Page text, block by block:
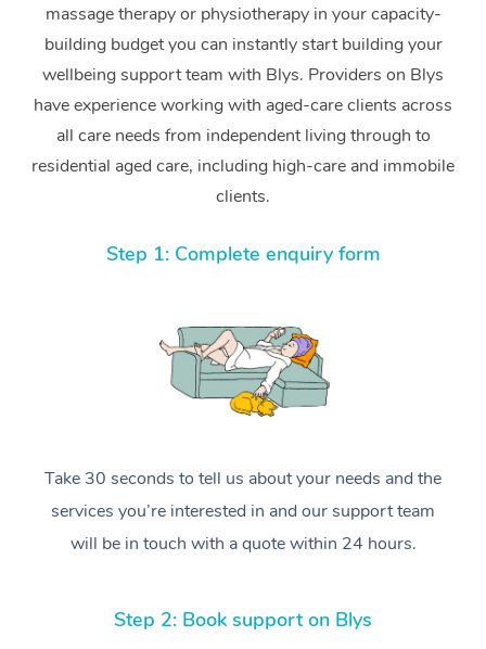
massage therapy or physiotherapy in your capacity-
building budget you can instantly start building your
wellbeing support team with Blys. Providers on Blys
have experience working with aged-care clients across
all care needs from independent living through to
residential aged care, including high-care and immobile
clients.
Step 1: Complete enquiry form
Take 30 seconds to tell us about your needs and the
services you’re interested in and our support team
will be in touch with a quote within 24 hours.
Step 2: Book support on Blys